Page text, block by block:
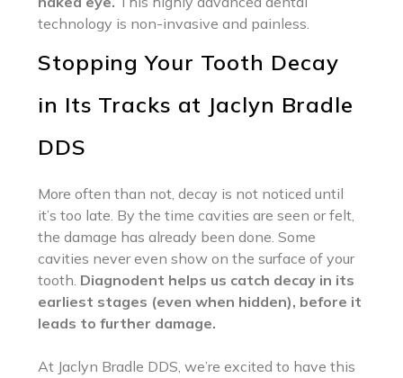
technology is non-invasive and painless.
Stopping Your Tooth Decay
in Its Tracks at Jaclyn Bradle
DDS
More often than not, decay is not noticed until
it’s too late. By the time cavities are seen or felt,
the damage has already been done. Some
cavities never even show on the surface of your
tooth. Diagnodent helps us catch decay in its
earliest stages (even when hidden), before it
leads to further damage.
At Jaclyn Bradle DDS, we’re excited to have this